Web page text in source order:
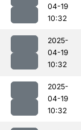
04-19
10:32
2025-
04-19
10:32
2025-
04-19
10:32